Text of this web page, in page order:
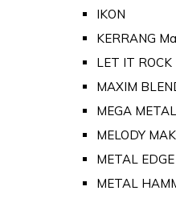
IKON
KERRANG
LET IT ROCK
MAXIM
MEGA
MELODY
METAL EDGE
METAL